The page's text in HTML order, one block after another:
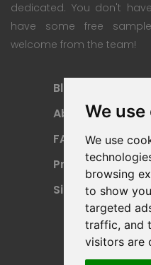
We
We use
browsing
to show
targeted
traffic, and
visitors are
dedicated. You don't
have some free
welcome from the team!
Blog
About
FAQ
Privacy Policy
Sitemap